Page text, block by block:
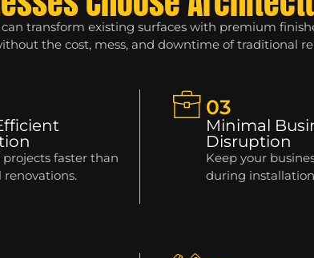
transform existing surfaces with premium
the cost, mess, and downtime of traditional
faster than
03
Minimal
Disruption
Keep your
during